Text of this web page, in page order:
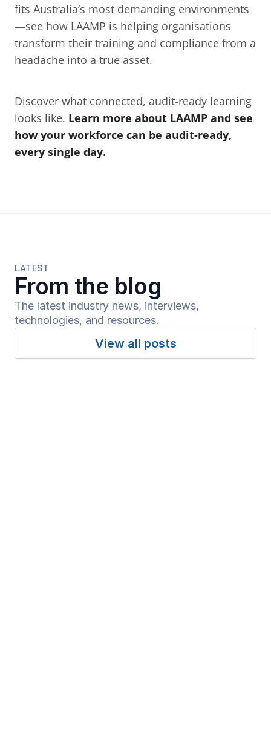
fits Australia’s most demanding environments
—see how LAAMP is helping organisations
transform their training and compliance from a
headache into a true asset.
Discover what connected, audit-ready learning
looks like. Learn more about LAAMP and see
how your workforce can be audit-ready,
every single day.
LATEST
From the blog
The latest industry news, interviews,
technologies, and resources.
View all posts